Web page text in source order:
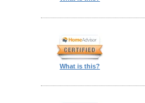
What is this?